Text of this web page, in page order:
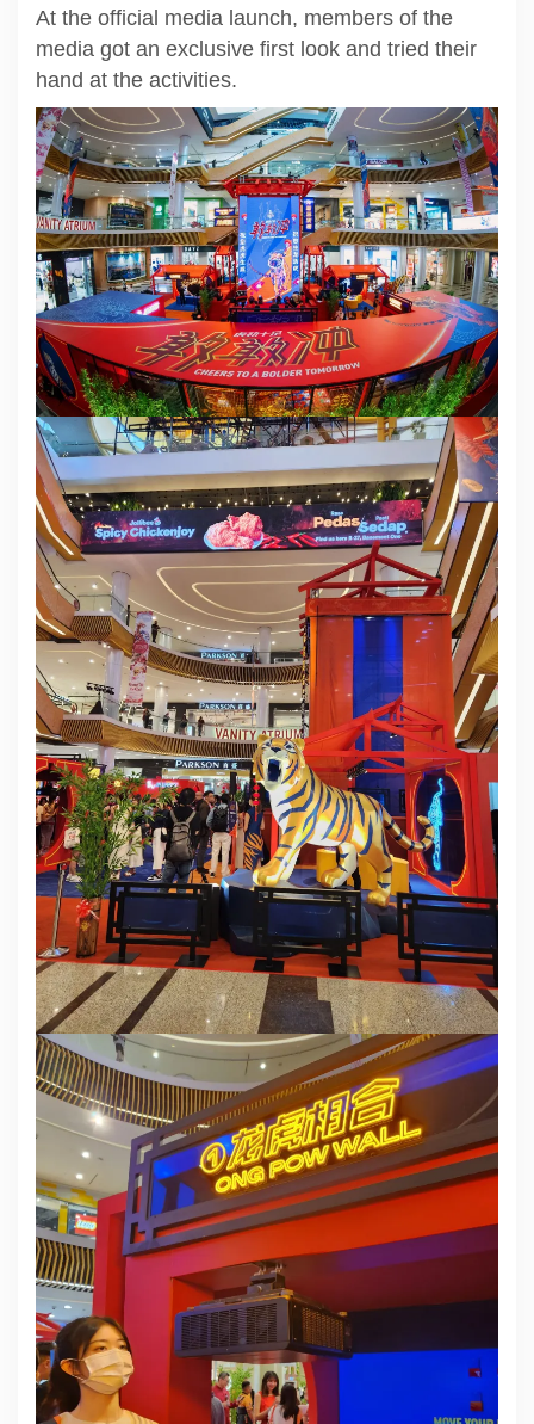
At the official media launch, members of the
media got an exclusive first look and tried their
hand at the activities.